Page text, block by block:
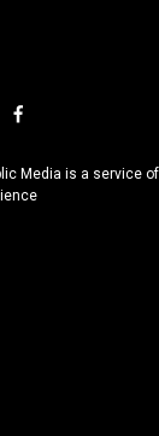
f
c
e
Media is a service